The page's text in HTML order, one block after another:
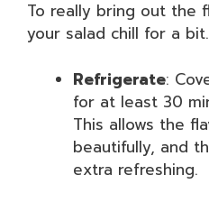
To really bring out the
your salad chill for a bit.
Refrigerate:
for at least 30
This allows the
beautifully, and
extra refreshing.